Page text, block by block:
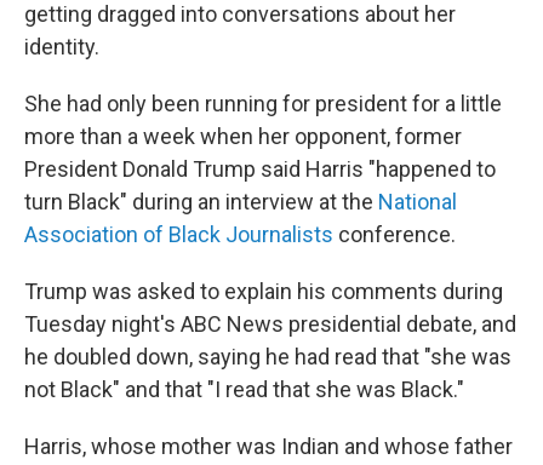
getting dragged into conversations about her
identity.
She had only been running for president for a little
more than a week when her opponent, former
President Donald Trump said Harris "happened to
turn Black" during an interview at the National
Association of Black Journalists conference.
Trump was asked to explain his comments during
Tuesday night's ABC News presidential debate, and
he doubled down, saying he had read that "she was
not Black" and that "I read that she was Black."
Harris, whose mother was Indian and whose father